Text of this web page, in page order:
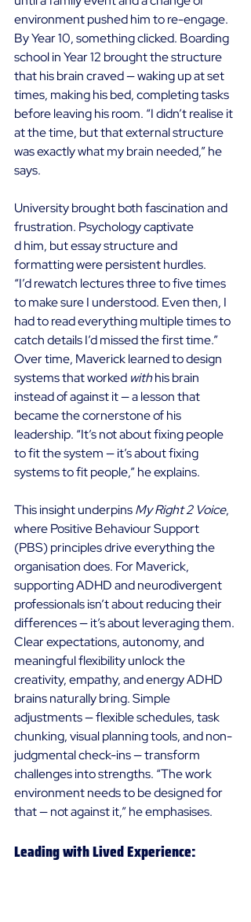
environment pushed him to re-engage.
By Year 10, something clicked. Boarding
school in Year 12 brought the structure
that his brain craved — waking up at set
times, making his bed, completing tasks
before leaving his room. “I didn’t realise it
at the time, but that external structure
was exactly what my brain needed,” he
says.
University brought both fascination and
frustration. Psychology captivate
d him, but essay structure and
formatting were persistent hurdles.
“I’d rewatch lectures three to five times
to make sure I understood. Even then, I
had to read everything multiple times to
catch details I’d missed the first time.”
Over time, Maverick learned to design
systems that worked with his brain
instead of against it — a lesson that
became the cornerstone of his
leadership. “It’s not about fixing people
to fit the system — it’s about fixing
systems to fit people,” he explains.
This insight underpins My Right 2 Voice,
where Positive Behaviour Support
(PBS) principles drive everything the
organisation does. For Maverick,
supporting ADHD and neurodivergent
professionals isn’t about reducing their
differences — it’s about leveraging them.
Clear expectations, autonomy, and
meaningful flexibility unlock the
creativity, empathy, and energy ADHD
brains naturally bring. Simple
adjustments — flexible schedules, task
chunking, visual planning tools, and non-
judgmental check-ins — transform
challenges into strengths. “The work
environment needs to be designed for
that — not against it,” he emphasises.
Leading with Lived Experience: